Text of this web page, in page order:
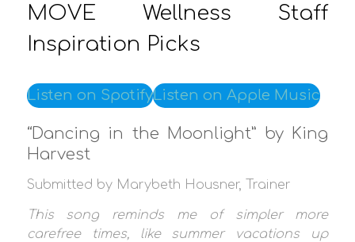
MOVE Wellness Staff
Inspiration Picks
Listen on SpotifyListen on Apple Music
“Dancing in the Moonlight” by King
Harvest
Submitted by Marybeth Housner, Trainer
This song reminds me of simpler more
carefree times, like summer vacations up